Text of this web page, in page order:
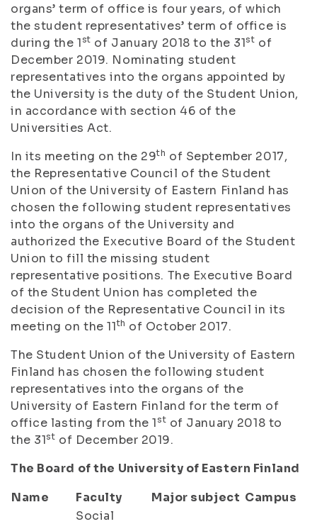
organs’ term of office is four years, of which
the student representatives’ term of office is
during the 1 st of January 2018 to the 31st of
December 2019. Nominating student
representatives into the organs appointed by
the University is the duty of the Student Union,
in accordance with section 46 of the
Universities Act.
In its meeting on the 29th of September 2017,
the Representative Council of the Student
Union of the University of Eastern Finland has
chosen the following student representatives
into the organs of the University and
authorized the Executive Board of the Student
Union to fill the missing student
representative positions. The Executive Board
of the Student Union has completed the
decision of the Representative Council in its
meeting on the 11th of October 2017.
The Student Union of the University of Eastern
Finland has chosen the following student
representatives into the organs of the
University of Eastern Finland for the term of
office lasting from the 1 st of January 2018 to
the 31st of December 2019.
The Board of the University of Eastern Finland
Name
Faculty Major subject Campus
Social